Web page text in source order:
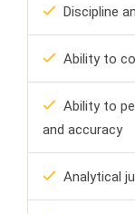
Discipline
Ability to
Ability to
and accuracy
Analytical